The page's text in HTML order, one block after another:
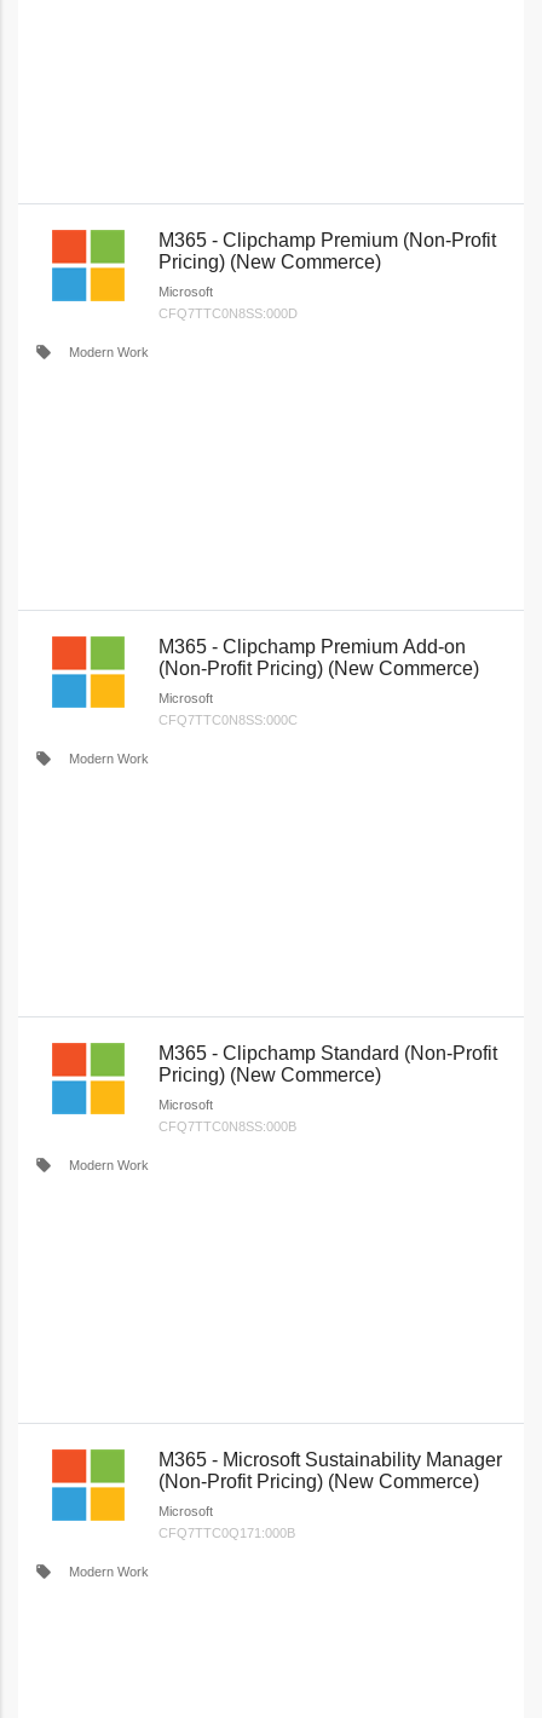
M365 - Clipchamp Premium (Non-Profit
Pricing) (New Commerce)
Microsoft
CFQ7TTC0N8SS:000D
local_offer Modern Work
M365 - Clipchamp Premium Add-on
(Non-Profit Pricing) (New Commerce)
Microsoft
CFQ7TTC0N8SS:000C
local_offer Modern Work
M365 - Clipchamp Standard (Non-Profit
Pricing) (New Commerce)
Microsoft
CFQ7TTC0N8SS:000B
local_offer Modern Work
M365 - Microsoft Sustainability Manager
(Non-Profit Pricing) (New Commerce)
Microsoft
CFQ7TTC0Q171:000B
local_offer Modern Work